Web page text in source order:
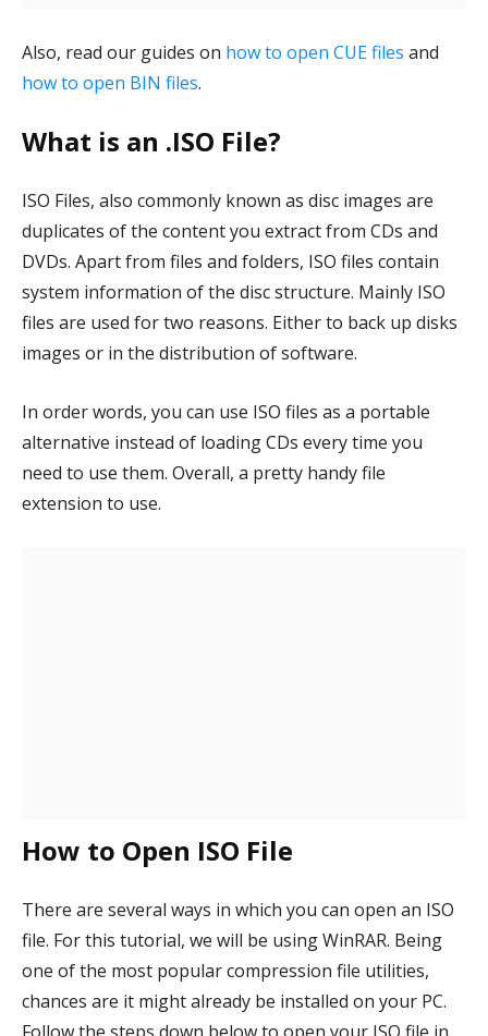
Also, read our guides on how to open CUE files and
how to open BIN files.
What is an .ISO File?
ISO Files, also commonly known as disc images are
duplicates of the content you extract from CDs and
DVDs. Apart from files and folders, ISO files contain
system information of the disc structure. Mainly ISO
files are used for two reasons. Either to back up disks
images or in the distribution of software.
In order words, you can use ISO files as a portable
alternative instead of loading CDs every time you
need to use them. Overall, a pretty handy file
extension to use.
How to Open ISO File
There are several ways in which you can open an ISO
file. For this tutorial, we will be using WinRAR. Being
one of the most popular compression file utilities,
chances are it might already be installed on your PC.